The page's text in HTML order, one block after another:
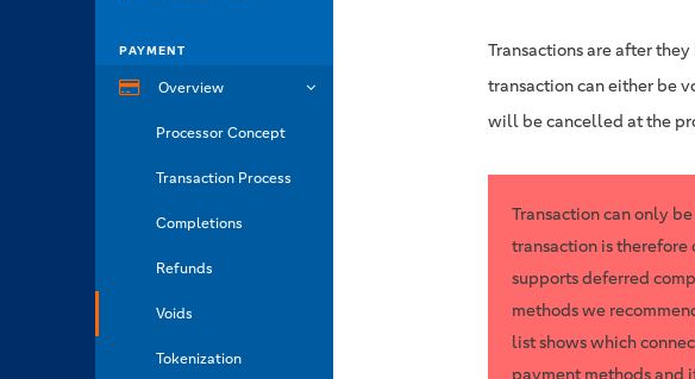
PAYMENT
Overview
Processor Concept
Transaction Process
Completions
Refunds
Voids
Tokenization
Transactions are after
transaction can either be
will be cancelled at the
Transaction can only
transaction is
supports deferred
methods we
list shows which
payment methods and